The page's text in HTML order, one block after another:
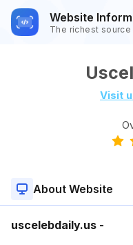
Website
The richest
Visit
About Website
uscelebdaily.us -